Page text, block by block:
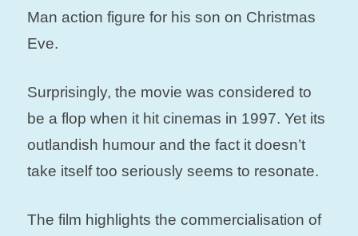
Man action figure for his son on Christmas
Eve.
Surprisingly, the movie was considered to
be a flop when it hit cinemas in 1997. Yet its
outlandish humour and the fact it doesn’t
take itself too seriously seems to resonate.
The film highlights the commercialisation of